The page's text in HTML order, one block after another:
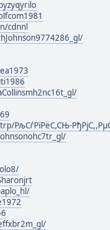
cdnnl
РљСѓРїРёС,СЊ-